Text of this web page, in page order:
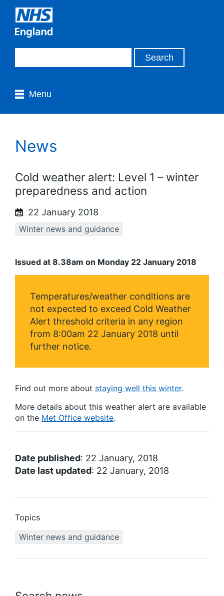
Menu
News
Cold weather alert: Level 1 – winter
preparedness and action
22 January 2018
Winter news and guidance
Issued at 8.38am on Monday 22 January 2018
Temperatures/weather conditions are
not expected to exceed Cold Weather
Alert threshold criteria in any region
from 8:00am 22 January 2018 until
further notice.
Find out more about staying well this winter.
More details about this weather alert are available
on the Met Office website.
Date published: 22 January, 2018
Date last updated: 22 January, 2018
Topics
Winter news and guidance